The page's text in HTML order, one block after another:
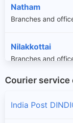
Natham
Branches and
Nilakkottai
Branches and
Oddanchatram
Courier service
India Post